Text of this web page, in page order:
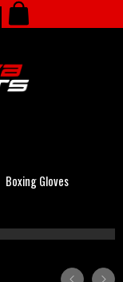
Boxing Gloves